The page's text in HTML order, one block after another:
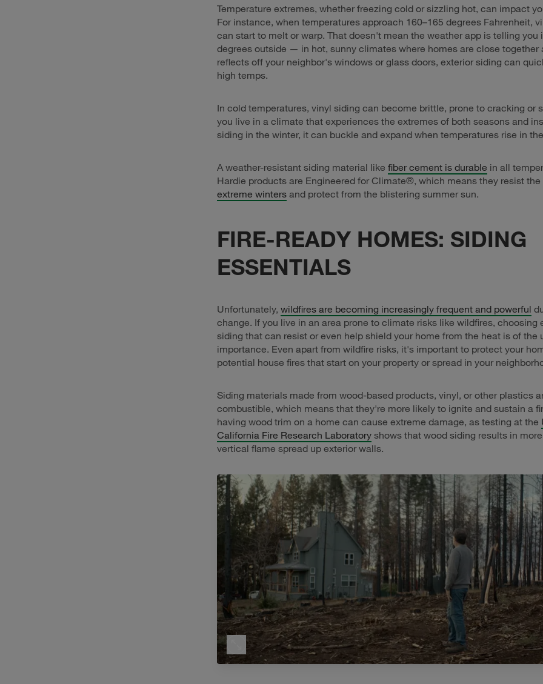
Temperature extremes, whether freezing cold or sizzling hot, can impact
For instance, when temperatures approach 160–165 degrees Fahrenheit,
can start to melt or warp. That doesn't mean the weather app is telling you
degrees outside — in hot, sunny climates where homes are close together
reflects off your neighbor's windows or glass doors, exterior siding can
high temps.
In cold temperatures, vinyl siding can become brittle, prone to cracking or
you live in a climate that experiences the extremes of both seasons and
siding in the winter, it can buckle and expand when temperatures rise in
A weather-resistant siding material like fiber cement is durable in all
Hardie products are Engineered for Climate®, which means they resist
extreme winters and protect from the blistering summer sun.
FIRE-READY HOMES: SIDING
ESSENTIALS
Unfortunately, wildfires are becoming increasingly frequent and powerful
change. If you live in an area prone to climate risks like wildfires, choosing
siding that can resist or even help shield your home from the heat is of the
importance. Even apart from wildfire risks, it's important to protect your
potential house fires that start on your property or spread in your
Siding materials made from wood-based products, vinyl, or other plastics
combustible, which means that they're more likely to ignite and sustain a
having wood trim on a home can cause extreme damage, as testing at the
California Fire Research Laboratory shows that wood siding results in
vertical flame spread up exterior walls.